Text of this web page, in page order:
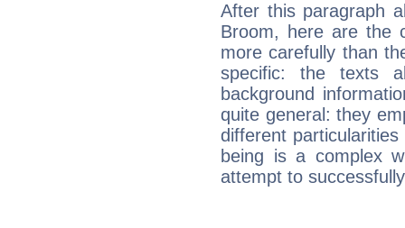
After this paragraph
Broom, here are the
more carefully than
specific: the texts
background
quite general: they
different
being is a complex
attempt to